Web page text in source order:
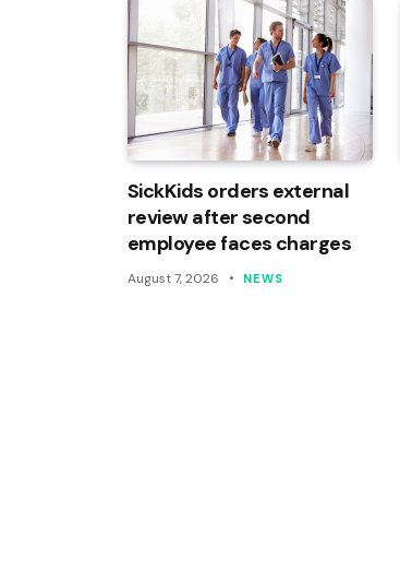
SickKids orders external
review after second
employee faces charges
August 7, 2026 NEWS